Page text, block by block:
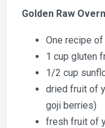
Golden Raw
One recipe
1 cup gluten
1/2 cup
dried fruit of
goji berries)
fresh fruit of